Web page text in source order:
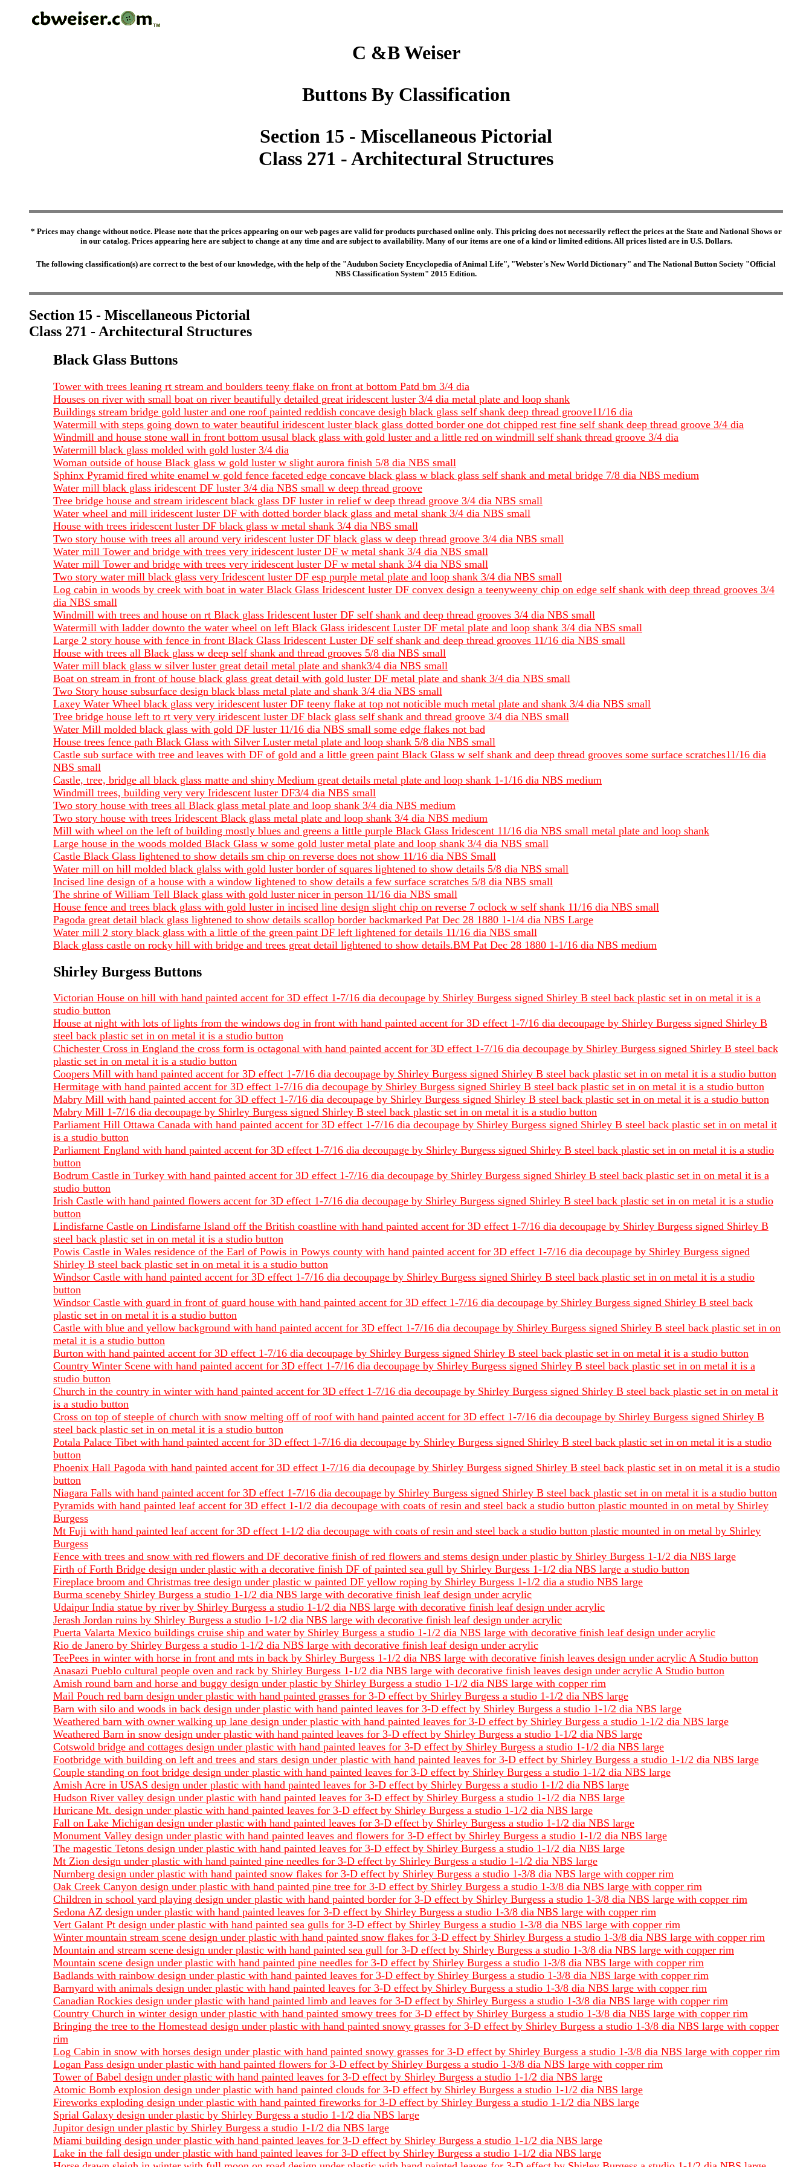
C &B Weiser
Buttons By Classification
Section 15 - Miscellaneous Pictorial
Class 271 - Architectural Structures
* Prices may change without notice. Please note that the prices appearing on our web pages are valid for products purchased online only. This pricing does not necessarily reflect the prices at the State and National Shows or
in our catalog. Prices appearing here are subject to change at any time and are subject to availability. Many of our items are one of a kind or limited editions. All prices listed are in U.S. Dollars.
The following classification(s) are correct to the best of our knowledge, with the help of the "Audubon Society Encyclopedia of Animal Life", "Webster's New World Dictionary" and The National Button Society "Official
NBS Classification System" 2015 Edition.
Section 15 - Miscellaneous Pictorial
Class 271 - Architectural Structures
Black Glass Buttons
Tower with trees leaning rt stream and boulders teeny flake on front at bottom Patd bm 3/4 dia
Houses on river with small boat on river beautifully detailed great iridescent luster 3/4 dia metal plate and loop shank
Buildings stream bridge gold luster and one roof painted reddish concave desigh black glass self shank deep thread groove11/16 dia
Watermill with steps going down to water beautiful iridescent luster black glass dotted border one dot chipped rest fine self shank deep thread groove 3/4 dia
Windmill and house stone wall in front bottom ususal black glass with gold luster and a little red on windmill self shank thread groove 3/4 dia
Watermill black glass molded with gold luster 3/4 dia
Woman outside of house Black glass w gold luster w slight aurora finish 5/8 dia NBS small
Sphinx Pyramid fired white enamel w gold fence faceted edge concave black glass w black glass self shank and metal bridge 7/8 dia NBS medium
Water mill black glass iridescent DF luster 3/4 dia NBS small w deep thread groove
Tree bridge house and stream iridescent black glass DF luster in relief w deep thread groove 3/4 dia NBS small
Water wheel and mill iridescent luster DF with dotted border black glass and metal shank 3/4 dia NBS small
House with trees iridescent luster DF black glass w metal shank 3/4 dia NBS small
Two story house with trees all around very iridescent luster DF black glass w deep thread groove 3/4 dia NBS small
Water mill Tower and bridge with trees very iridescent luster DF w metal shank 3/4 dia NBS small
Water mill Tower and bridge with trees very iridescent luster DF w metal shank 3/4 dia NBS small
Two story water mill black glass very Iridescent luster DF esp purple metal plate and loop shank 3/4 dia NBS small
Log cabin in woods by creek with boat in water Black Glass Iridescent luster DF convex design a teenyweeny chip on edge self shank with deep thread grooves 3/4
dia NBS small
Windmill with trees and house on rt Black glass Iridescent luster DF self shank and deep thread grooves 3/4 dia NBS small
Watermill with ladder downto the water wheel on left Black Glass iridescent Luster DF metal plate and loop shank 3/4 dia NBS small
Large 2 story house with fence in front Black Glass Iridescent Luster DF self shank and deep thread grooves 11/16 dia NBS small
House with trees all Black glass w deep self shank and thread grooves 5/8 dia NBS small
Water mill black glass w silver luster great detail metal plate and shank3/4 dia NBS small
Boat on stream in front of house black glass great detail with gold luster DF metal plate and shank 3/4 dia NBS small
Two Story house subsurface design black blass metal plate and shank 3/4 dia NBS small
Laxey Water Wheel black glass very iridescent luster DF teeny flake at top not noticible much metal plate and shank 3/4 dia NBS small
Tree bridge house left to rt very very iridescent luster DF black glass self shank and thread groove 3/4 dia NBS small
Water Mill molded black glass with gold DF luster 11/16 dia NBS small some edge flakes not bad
House trees fence path Black Glass with Silver Luster metal plate and loop shank 5/8 dia NBS small
Castle sub surface with tree and leaves with DF of gold and a little green paint Black Glass w self shank and deep thread grooves some surface scratches11/16 dia
NBS small
Castle, tree, bridge all black glass matte and shiny Medium great details metal plate and loop shank 1-1/16 dia NBS medium
Windmill trees, building very very Iridescent luster DF3/4 dia NBS small
Two story house with trees all Black glass metal plate and loop shank 3/4 dia NBS medium
Two story house with trees Iridescent Black glass metal plate and loop shank 3/4 dia NBS medium
Mill with wheel on the left of building mostly blues and greens a little purple Black Glass Iridescent 11/16 dia NBS small metal plate and loop shank
Large house in the woods molded Black Glass w some gold luster metal plate and loop shank 3/4 dia NBS small
Castle Black Glass lightened to show details sm chip on reverse does not show 11/16 dia NBS Small
Water mill on hill molded black glalss with gold luster border of squares lightened to show details 5/8 dia NBS small
Incised line design of a house with a window lightened to show details a few surface scratches 5/8 dia NBS small
The shrine of William Tell Black glass with gold luster nicer in person 11/16 dia NBS small
House fence and trees black glass with gold luster in incised line design slight chip on reverse 7 oclock w self shank 11/16 dia NBS small
Pagoda great detail black glass lightened to show details scallop border backmarked Pat Dec 28 1880 1-1/4 dia NBS Large
Water mill 2 story black glass with a little of the green paint DF left lightened for details 11/16 dia NBS small
Black glass castle on rocky hill with bridge and trees great detail lightened to show details.BM Pat Dec 28 1880 1-1/16 dia NBS medium
Shirley Burgess Buttons
Victorian House on hill with hand painted accent for 3D effect 1-7/16 dia decoupage by Shirley Burgess signed Shirley B steel back plastic set in on metal it is a
studio button
House at night with lots of lights from the windows dog in front with hand painted accent for 3D effect 1-7/16 dia decoupage by Shirley Burgess signed Shirley B
steel back plastic set in on metal it is a studio button
Chichester Cross in England the cross form is octagonal with hand painted accent for 3D effect 1-7/16 dia decoupage by Shirley Burgess signed Shirley B steel back
plastic set in on metal it is a studio button
Coopers Mill with hand painted accent for 3D effect 1-7/16 dia decoupage by Shirley Burgess signed Shirley B steel back plastic set in on metal it is a studio button
Hermitage with hand painted accent for 3D effect 1-7/16 dia decoupage by Shirley Burgess signed Shirley B steel back plastic set in on metal it is a studio button
Mabry Mill with hand painted accent for 3D effect 1-7/16 dia decoupage by Shirley Burgess signed Shirley B steel back plastic set in on metal it is a studio button
Mabry Mill 1-7/16 dia decoupage by Shirley Burgess signed Shirley B steel back plastic set in on metal it is a studio button
Parliament Hill Ottawa Canada with hand painted accent for 3D effect 1-7/16 dia decoupage by Shirley Burgess signed Shirley B steel back plastic set in on metal it
is a studio button
Parliament England with hand painted accent for 3D effect 1-7/16 dia decoupage by Shirley Burgess signed Shirley B steel back plastic set in on metal it is a studio
button
Bodrum Castle in Turkey with hand painted accent for 3D effect 1-7/16 dia decoupage by Shirley Burgess signed Shirley B steel back plastic set in on metal it is a
studio button
Irish Castle with hand painted flowers accent for 3D effect 1-7/16 dia decoupage by Shirley Burgess signed Shirley B steel back plastic set in on metal it is a studio
button
Lindisfarne Castle on Lindisfarne Island off the British coastline with hand painted accent for 3D effect 1-7/16 dia decoupage by Shirley Burgess signed Shirley B
steel back plastic set in on metal it is a studio button
Powis Castle in Wales residence of the Earl of Powis in Powys county with hand painted accent for 3D effect 1-7/16 dia decoupage by Shirley Burgess signed
Shirley B steel back plastic set in on metal it is a studio button
Windsor Castle with hand painted accent for 3D effect 1-7/16 dia decoupage by Shirley Burgess signed Shirley B steel back plastic set in on metal it is a studio
button
Windsor Castle with guard in front of guard house with hand painted accent for 3D effect 1-7/16 dia decoupage by Shirley Burgess signed Shirley B steel back
plastic set in on metal it is a studio button
Castle with blue and yellow background with hand painted accent for 3D effect 1-7/16 dia decoupage by Shirley Burgess signed Shirley B steel back plastic set in on
metal it is a studio button
Burton with hand painted accent for 3D effect 1-7/16 dia decoupage by Shirley Burgess signed Shirley B steel back plastic set in on metal it is a studio button
Country Winter Scene with hand painted accent for 3D effect 1-7/16 dia decoupage by Shirley Burgess signed Shirley B steel back plastic set in on metal it is a
studio button
Church in the country in winter with hand painted accent for 3D effect 1-7/16 dia decoupage by Shirley Burgess signed Shirley B steel back plastic set in on metal it
is a studio button
Cross on top of steeple of church with snow melting off of roof with hand painted accent for 3D effect 1-7/16 dia decoupage by Shirley Burgess signed Shirley B
steel back plastic set in on metal it is a studio button
Potala Palace Tibet with hand painted accent for 3D effect 1-7/16 dia decoupage by Shirley Burgess signed Shirley B steel back plastic set in on metal it is a studio
button
Phoenix Hall Pagoda with hand painted accent for 3D effect 1-7/16 dia decoupage by Shirley Burgess signed Shirley B steel back plastic set in on metal it is a studio
button
Niagara Falls with hand painted accent for 3D effect 1-7/16 dia decoupage by Shirley Burgess signed Shirley B steel back plastic set in on metal it is a studio button
Pyramids with hand painted leaf accent for 3D effect 1-1/2 dia decoupage with coats of resin and steel back a studio button plastic mounted in on metal by Shirley
Burgess
Mt Fuji with hand painted leaf accent for 3D effect 1-1/2 dia decoupage with coats of resin and steel back a studio button plastic mounted in on metal by Shirley
Burgess
Fence with trees and snow with red flowers and DF decorative finish of red flowers and stems design under plastic by Shirley Burgess 1-1/2 dia NBS large
Firth of Forth Bridge design under plastic with a decorative finish DF of painted sea gull by Shirley Burgess 1-1/2 dia NBS large a studio button
Fireplace broom and Christmas tree design under plastic w painted DF yellow roping by Shirley Burgess 1-1/2 dia a studio NBS large
Burma sceneby Shirley Burgess a studio 1-1/2 dia NBS large with decorative finish leaf design under acrylic
Udaipur India statue by river by Shirley Burgess a studio 1-1/2 dia NBS large with decorative finish leaf design under acrylic
Jerash Jordan ruins by Shirley Burgess a studio 1-1/2 dia NBS large with decorative finish leaf design under acrylic
Puerta Valarta Mexico buildings cruise ship and water by Shirley Burgess a studio 1-1/2 dia NBS large with decorative finish leaf design under acrylic
Rio de Janero by Shirley Burgess a studio 1-1/2 dia NBS large with decorative finish leaf design under acrylic
TeePees in winter with horse in front and mts in back by Shirley Burgess 1-1/2 dia NBS large with decorative finish leaves design under acrylic A Studio button
Anasazi Pueblo cultural people oven and rack by Shirley Burgess 1-1/2 dia NBS large with decorative finish leaves design under acrylic A Studio button
Amish round barn and horse and buggy design under plastic by Shirley Burgess a studio 1-1/2 dia NBS large with copper rim
Mail Pouch red barn design under plastic with hand painted grasses for 3-D effect by Shirley Burgess a studio 1-1/2 dia NBS large
Barn with silo and woods in back design under plastic with hand painted leaves for 3-D effect by Shirley Burgess a studio 1-1/2 dia NBS large
Weathered barn with owner walking up lane design under plastic with hand painted leaves for 3-D effect by Shirley Burgess a studio 1-1/2 dia NBS large
Weathered Barn in snow design under plastic with hand painted leaves for 3-D effect by Shirley Burgess a studio 1-1/2 dia NBS large
Cotswold bridge and cottages design under plastic with hand painted leaves for 3-D effect by Shirley Burgess a studio 1-1/2 dia NBS large
Footbridge with building on left and trees and stars design under plastic with hand painted leaves for 3-D effect by Shirley Burgess a studio 1-1/2 dia NBS large
Couple standing on foot bridge design under plastic with hand painted leaves for 3-D effect by Shirley Burgess a studio 1-1/2 dia NBS large
Amish Acre in USAS design under plastic with hand painted leaves for 3-D effect by Shirley Burgess a studio 1-1/2 dia NBS large
Hudson River valley design under plastic with hand painted leaves for 3-D effect by Shirley Burgess a studio 1-1/2 dia NBS large
Huricane Mt. design under plastic with hand painted leaves for 3-D effect by Shirley Burgess a studio 1-1/2 dia NBS large
Fall on Lake Michigan design under plastic with hand painted leaves for 3-D effect by Shirley Burgess a studio 1-1/2 dia NBS large
Monument Valley design under plastic with hand painted leaves and flowers for 3-D effect by Shirley Burgess a studio 1-1/2 dia NBS large
The magestic Tetons design under plastic with hand painted leaves for 3-D effect by Shirley Burgess a studio 1-1/2 dia NBS large
Mt Zion design under plastic with hand painted pine needles for 3-D effect by Shirley Burgess a studio 1-1/2 dia NBS large
Nurnberg design under plastic with hand painted snow flakes for 3-D effect by Shirley Burgess a studio 1-3/8 dia NBS large with copper rim
Oak Creek Canyon design under plastic with hand painted pine tree for 3-D effect by Shirley Burgess a studio 1-3/8 dia NBS large with copper rim
Children in school yard playing design under plastic with hand painted border for 3-D effect by Shirley Burgess a studio 1-3/8 dia NBS large with copper rim
Sedona AZ design under plastic with hand painted leaves for 3-D effect by Shirley Burgess a studio 1-3/8 dia NBS large with copper rim
Vert Galant Pt design under plastic with hand painted sea gulls for 3-D effect by Shirley Burgess a studio 1-3/8 dia NBS large with copper rim
Winter mountain stream scene design under plastic with hand painted snow flakes for 3-D effect by Shirley Burgess a studio 1-3/8 dia NBS large with copper rim
Mountain and stream scene design under plastic with hand painted sea gull for 3-D effect by Shirley Burgess a studio 1-3/8 dia NBS large with copper rim
Mountain scene design under plastic with hand painted pine needles for 3-D effect by Shirley Burgess a studio 1-3/8 dia NBS large with copper rim
Badlands with rainbow design under plastic with hand painted leaves for 3-D effect by Shirley Burgess a studio 1-3/8 dia NBS large with copper rim
Barnyard with animals design under plastic with hand painted leaves for 3-D effect by Shirley Burgess a studio 1-3/8 dia NBS large with copper rim
Canadian Rockies design under plastic with hand painted limb and leaves for 3-D effect by Shirley Burgess a studio 1-3/8 dia NBS large with copper rim
Country Church in winter design under plastic with hand painted smowy trees for 3-D effect by Shirley Burgess a studio 1-3/8 dia NBS large with copper rim
Bringing the tree to the Homestead design under plastic with hand painted snowy grasses for 3-D effect by Shirley Burgess a studio 1-3/8 dia NBS large with copper
rim
Log Cabin in snow with horses design under plastic with hand painted snowy grasses for 3-D effect by Shirley Burgess a studio 1-3/8 dia NBS large with copper rim
Logan Pass design under plastic with hand painted flowers for 3-D effect by Shirley Burgess a studio 1-3/8 dia NBS large with copper rim
Tower of Babel design under plastic with hand painted leaves for 3-D effect by Shirley Burgess a studio 1-1/2 dia NBS large
Atomic Bomb explosion design under plastic with hand painted clouds for 3-D effect by Shirley Burgess a studio 1-1/2 dia NBS large
Fireworks exploding design under plastic with hand painted fireworks for 3-D effect by Shirley Burgess a studio 1-1/2 dia NBS large
Sprial Galaxy design under plastic by Shirley Burgess a studio 1-1/2 dia NBS large
Jupitor design under plastic by Shirley Burgess a studio 1-1/2 dia NBS large
Miami building design under plastic with hand painted leaves for 3-D effect by Shirley Burgess a studio 1-1/2 dia NBS large
Lake in the fall design under plastic with hand painted leaves for 3-D effect by Shirley Burgess a studio 1-1/2 dia NBS large